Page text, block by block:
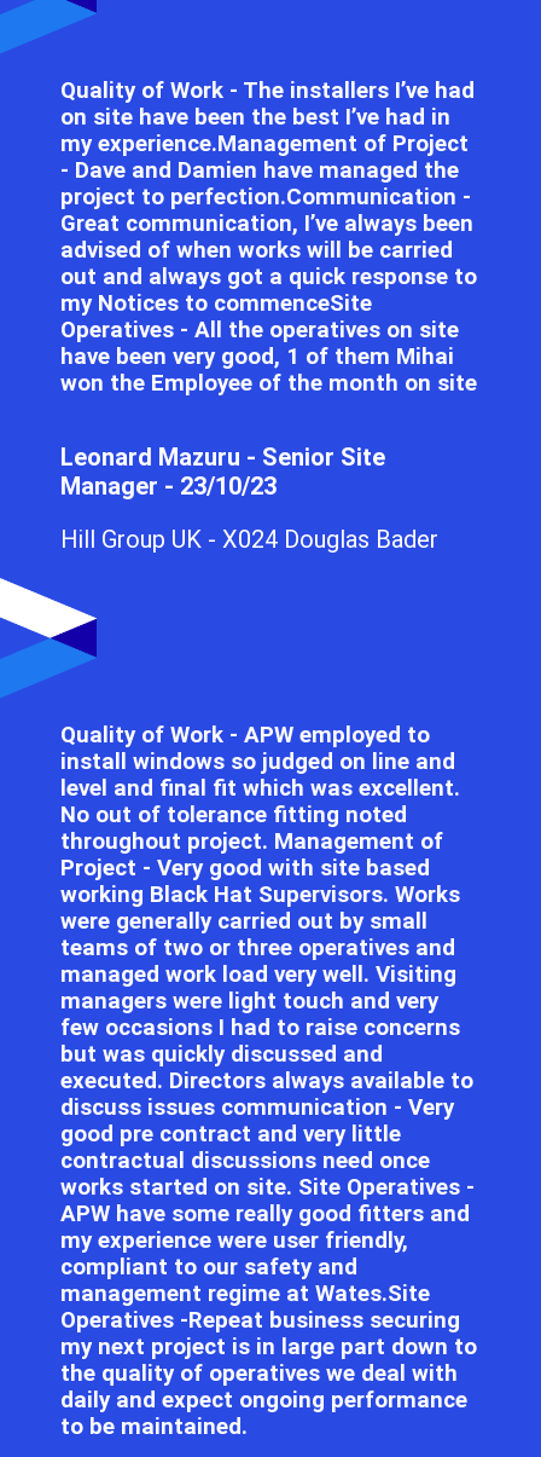
Quality of Work - The installers I’ve had
on site have been the best I’ve had in
my experience.Management of Project
- Dave and Damien have managed the
project to perfection.Communication -
Great communication, I’ve always been
advised of when works will be carried
out and always got a quick response to
my Notices to commenceSite
Operatives - All the operatives on site
have been very good, 1 of them Mihai
won the Employee of the month on site
Leonard Mazuru - Senior Site
Manager - 23/10/23
Hill Group UK - X024 Douglas Bader
Quality of Work - APW employed to
install windows so judged on line and
level and final fit which was excellent.
No out of tolerance fitting noted
throughout project. Management of
Project - Very good with site based
working Black Hat Supervisors. Works
were generally carried out by small
teams of two or three operatives and
managed work load very well. Visiting
managers were light touch and very
few occasions I had to raise concerns
but was quickly discussed and
executed. Directors always available to
discuss issues communication - Very
good pre contract and very little
contractual discussions need once
works started on site. Site Operatives -
APW have some really good fitters and
my experience were user friendly,
compliant to our safety and
management regime at Wates.Site
Operatives -Repeat business securing
my next project is in large part down to
the quality of operatives we deal with
daily and expect ongoing performance
to be maintained.